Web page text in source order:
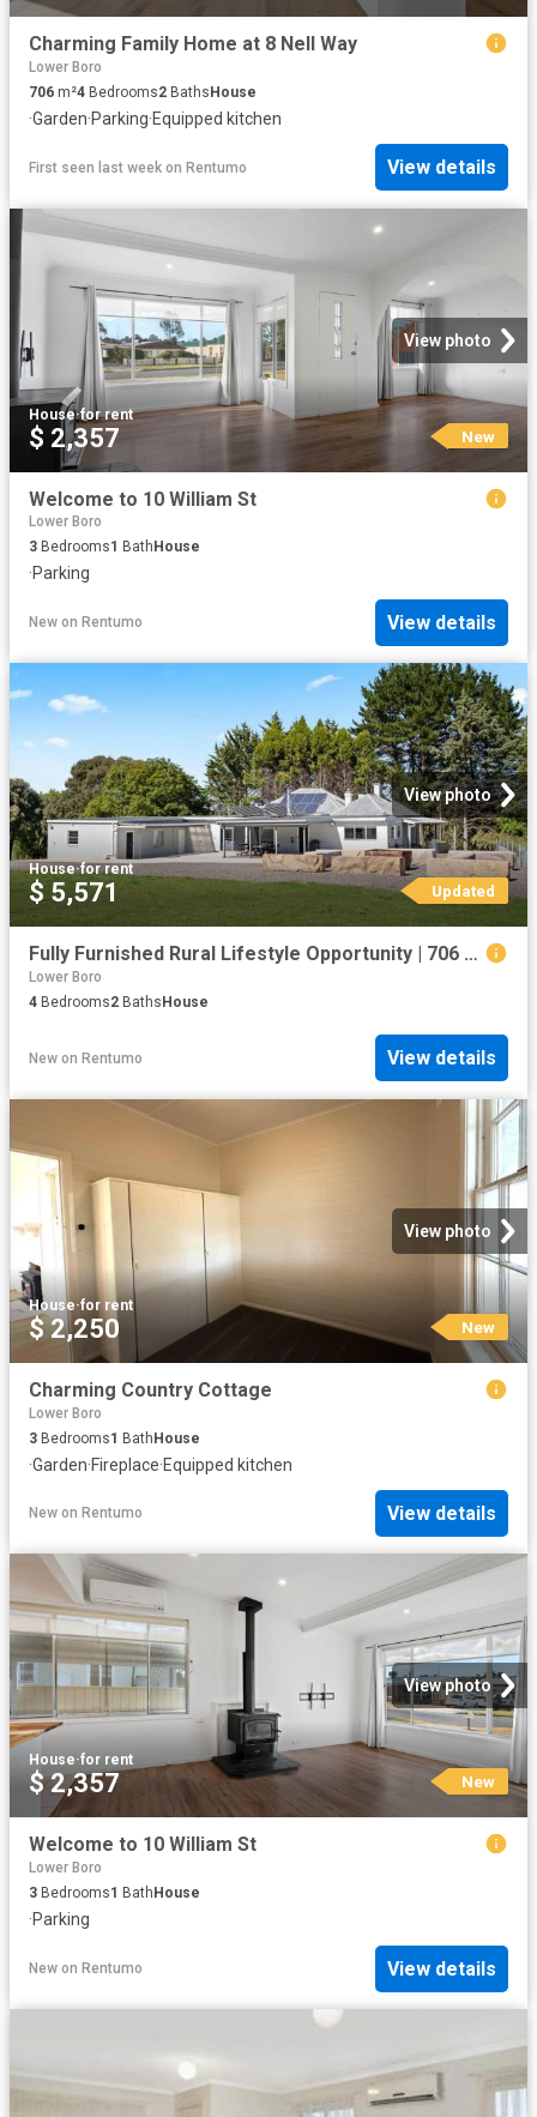
Charming Family Home at 8 Nell Way
Lower Boro
706 m²4 Bedrooms2 BathsHouse
·Garden·Parking·Equipped kitchen
First seen last week on Rentumo View details
View photo
House·for rent
$ 2,357 New
Welcome to 10 William St
Lower Boro
3 Bedrooms1 Bath House
·Parking
New on Rentumo View details
View photo
House·for rent
$ 5,571 Updated
Fully Furnished Rural Lifestyle Opportunity | 706 Crookwell Road, Kingsdale NSW 2580
Lower Boro
4 Bedrooms2 Baths House
New on Rentumo View details
View photo
House·for rent
$ 2,250 New
Charming Country Cottage
Lower Boro
3 Bedrooms1 BathHouse
·Garden·Fireplace·Equipped kitchen
New on Rentumo View details
View photo
House·for rent
$ 2,357 New
Welcome to 10 William St
Lower Boro
3 Bedrooms1 Bath House
·Parking
New on Rentumo View details